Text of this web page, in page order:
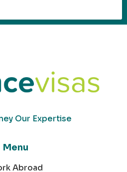
Our Expertise
Menu
Abroad